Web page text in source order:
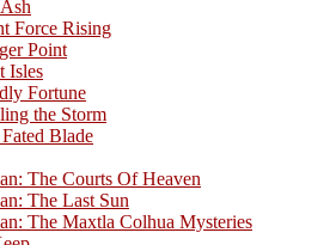
Force Rising
Point
Isles
Fortune
the Storm
Blade
The Courts Of Heaven
The Last Sun
The Maxtla Colhua Mysteries